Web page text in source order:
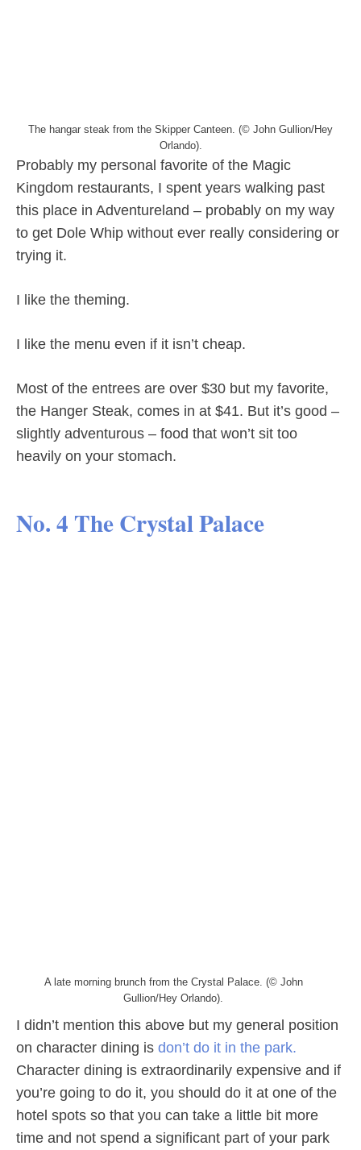
The hangar steak from the Skipper Canteen. (© John Gullion/Hey
Orlando).
Probably my personal favorite of the Magic
Kingdom restaurants, I spent years walking past
this place in Adventureland – probably on my way
to get Dole Whip without ever really considering or
trying it.
I like the theming.
I like the menu even if it isn’t cheap.
Most of the entrees are over $30 but my favorite,
the Hanger Steak, comes in at $41. But it’s good –
slightly adventurous – food that won’t sit too
heavily on your stomach.
No. 4 The Crystal Palace
A late morning brunch from the Crystal Palace. (© John
Gullion/Hey Orlando).
I didn’t mention this above but my general position
on character dining is don’t do it in the park.
Character dining is extraordinarily expensive and if
you’re going to do it, you should do it at one of the
hotel spots so that you can take a little bit more
time and not spend a significant part of your park